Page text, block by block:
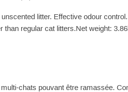
litter. Effective odour
than regular cat litters.Net weight:
chats pouvant être ramassée.